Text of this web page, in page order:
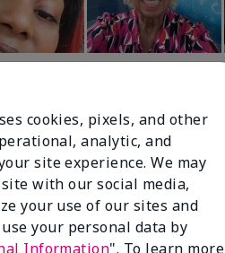
5 Stars
4 Stars
3 Stars
cookies, pixels, and other
analytic, and
site experience. We may
with our social media,
your use of our sites and
your personal data by
Information". To learn more